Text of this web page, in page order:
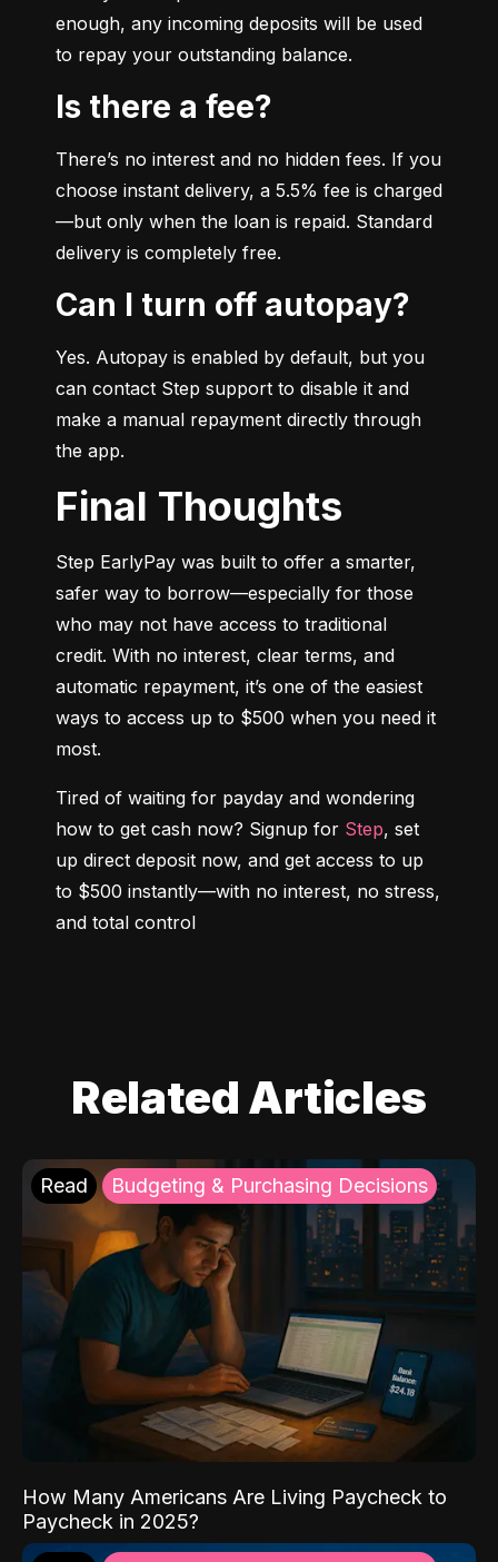
enough, any incoming deposits will be used
to repay your outstanding balance.
Is there a fee?
There’s no interest and no hidden fees. If you
choose instant delivery, a 5.5% fee is charged
—but only when the loan is repaid. Standard
delivery is completely free.
Can I turn off autopay?
Yes. Autopay is enabled by default, but you
can contact Step support to disable it and
make a manual repayment directly through
the app.
Final Thoughts
Step EarlyPay was built to offer a smarter,
safer way to borrow—especially for those
who may not have access to traditional
credit. With no interest, clear terms, and
automatic repayment, it’s one of the easiest
ways to access up to $500 when you need it
most.
Tired of waiting for payday and wondering
how to get cash now? Signup for Step, set
up direct deposit now, and get access to up
to $500 instantly—with no interest, no stress,
and total control
Related Articles
Read Budgeting & Purchasing Decisions
How Many Americans Are Living Paycheck to
Paycheck in 2025?